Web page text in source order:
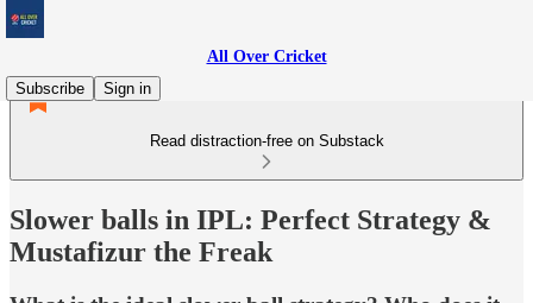
All Over Cricket
Subscribe
Sign in
Read distraction-free on Substack
Slower balls in IPL: Perfect Strategy &
Mustafizur the Freak